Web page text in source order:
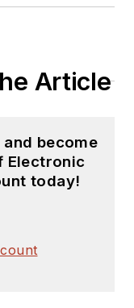
Article
become
Electronic
today!